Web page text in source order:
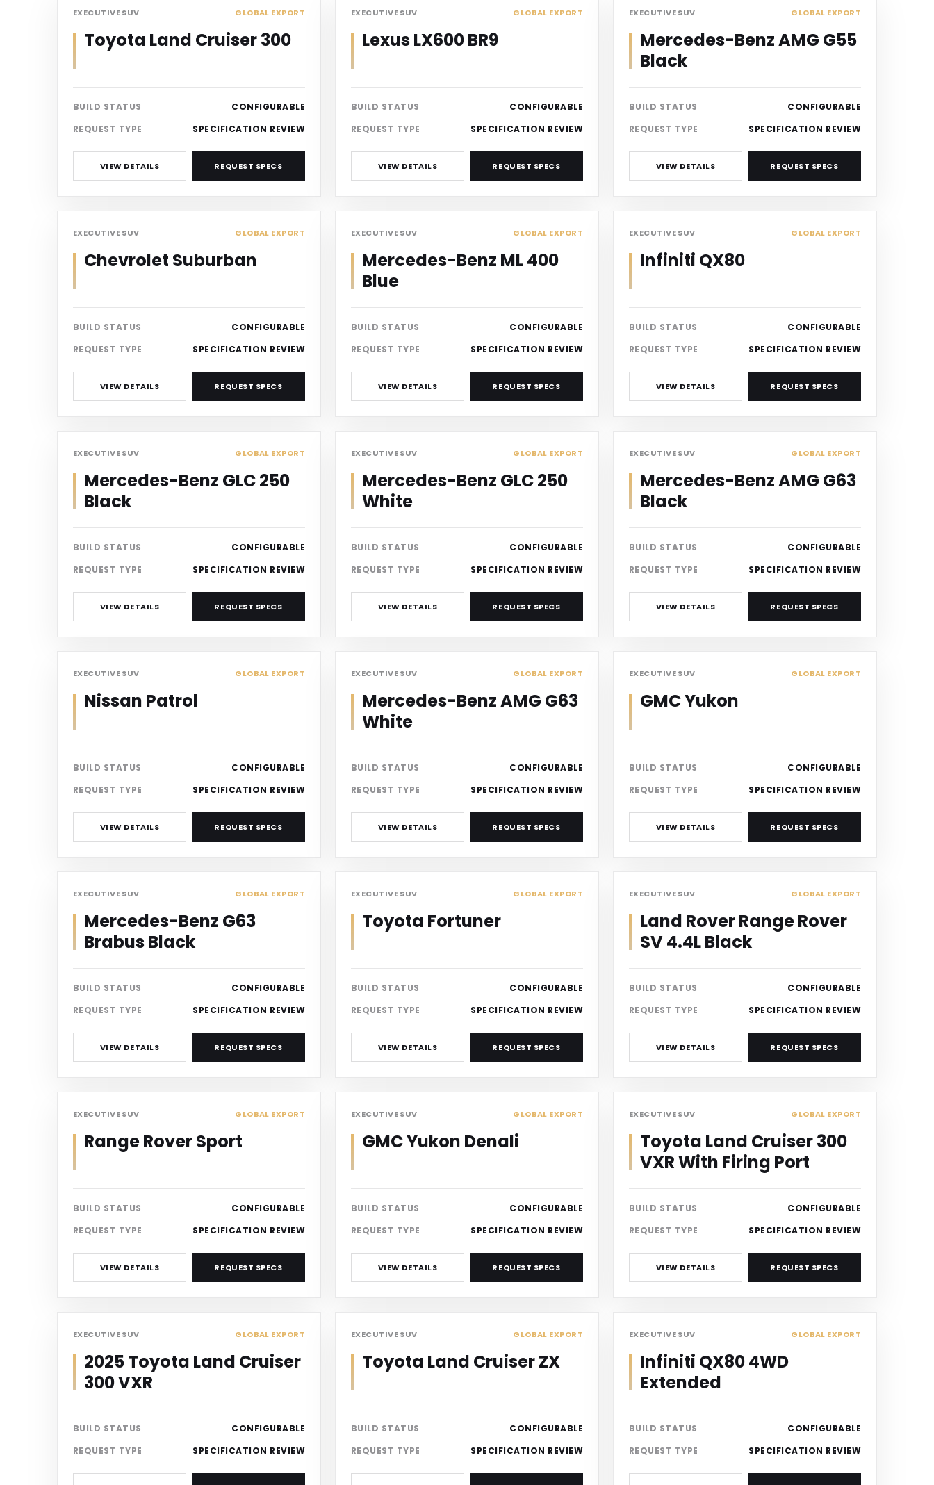
SUV
EXECUTIVE SUV GLOBAL EXPORT
Toyota Land Cruiser 300
BUILD STATUS
CONFIGURABLE
REQUEST TYPE
SPECIFICATION REVIEW
VIEW DETAILS REQUEST SPECS
SUV
EXECUTIVE SUV GLOBAL EXPORT
Lexus LX600 BR9
BUILD STATUS
CONFIGURABLE
REQUEST TYPE
SPECIFICATION REVIEW
VIEW DETAILS REQUEST SPECS
SUV
EXECUTIVE SUV GLOBAL EXPORT
Mercedes-Benz AMG G55
Black
BUILD STATUS
CONFIGURABLE
REQUEST TYPE
SPECIFICATION REVIEW
VIEW DETAILS REQUEST SPECS
SUV
EXECUTIVE SUV GLOBAL EXPORT
Chevrolet Suburban
BUILD STATUS
CONFIGURABLE
REQUEST TYPE
SPECIFICATION REVIEW
VIEW DETAILS REQUEST SPECS
SUV
EXECUTIVE SUV GLOBAL EXPORT
Mercedes-Benz ML 400
Blue
BUILD STATUS
CONFIGURABLE
REQUEST TYPE
SPECIFICATION REVIEW
VIEW DETAILS REQUEST SPECS
SUV
EXECUTIVE SUV GLOBAL EXPORT
Infiniti QX80
BUILD STATUS
CONFIGURABLE
REQUEST TYPE
SPECIFICATION REVIEW
VIEW DETAILS REQUEST SPECS
SUV
EXECUTIVE SUV GLOBAL EXPORT
Mercedes-Benz GLC 250
Black
BUILD STATUS
CONFIGURABLE
REQUEST TYPE
SPECIFICATION REVIEW
VIEW DETAILS REQUEST SPECS
SUV
EXECUTIVE SUV GLOBAL EXPORT
Mercedes-Benz GLC 250
White
BUILD STATUS
CONFIGURABLE
REQUEST TYPE
SPECIFICATION REVIEW
VIEW DETAILS REQUEST SPECS
SUV
EXECUTIVE SUV GLOBAL EXPORT
Mercedes-Benz AMG G63
Black
BUILD STATUS
CONFIGURABLE
REQUEST TYPE
SPECIFICATION REVIEW
VIEW DETAILS REQUEST SPECS
SUV
EXECUTIVE SUV GLOBAL EXPORT
Nissan Patrol
BUILD STATUS
CONFIGURABLE
REQUEST TYPE
SPECIFICATION REVIEW
VIEW DETAILS REQUEST SPECS
SUV
EXECUTIVE SUV GLOBAL EXPORT
Mercedes-Benz AMG G63
White
BUILD STATUS
CONFIGURABLE
REQUEST TYPE
SPECIFICATION REVIEW
VIEW DETAILS REQUEST SPECS
SUV
EXECUTIVE SUV GLOBAL EXPORT
GMC Yukon
BUILD STATUS
CONFIGURABLE
REQUEST TYPE
SPECIFICATION REVIEW
VIEW DETAILS REQUEST SPECS
SUV
EXECUTIVE SUV GLOBAL EXPORT
Mercedes-Benz G63
Brabus Black
BUILD STATUS
CONFIGURABLE
REQUEST TYPE
SPECIFICATION REVIEW
VIEW DETAILS REQUEST SPECS
SUV
EXECUTIVE SUV GLOBAL EXPORT
Toyota Fortuner
BUILD STATUS
CONFIGURABLE
REQUEST TYPE
SPECIFICATION REVIEW
VIEW DETAILS REQUEST SPECS
SUV
EXECUTIVE SUV GLOBAL EXPORT
Land Rover Range Rover
SV 4.4L Black
BUILD STATUS
CONFIGURABLE
REQUEST TYPE
SPECIFICATION REVIEW
VIEW DETAILS REQUEST SPECS
SUV
EXECUTIVE SUV GLOBAL EXPORT
Range Rover Sport
BUILD STATUS
CONFIGURABLE
REQUEST TYPE
SPECIFICATION REVIEW
VIEW DETAILS REQUEST SPECS
SUV
EXECUTIVE SUV GLOBAL EXPORT
GMC Yukon Denali
BUILD STATUS
CONFIGURABLE
REQUEST TYPE
SPECIFICATION REVIEW
VIEW DETAILS REQUEST SPECS
SUV
EXECUTIVE SUV GLOBAL EXPORT
Toyota Land Cruiser 300
VXR With Firing Port
BUILD STATUS
CONFIGURABLE
REQUEST TYPE
SPECIFICATION REVIEW
VIEW DETAILS REQUEST SPECS
SUV
EXECUTIVE SUV GLOBAL EXPORT
2025 Toyota Land Cruiser
300 VXR
BUILD STATUS
CONFIGURABLE
REQUEST TYPE
SPECIFICATION REVIEW
SUV
EXECUTIVE SUV GLOBAL EXPORT
Toyota Land Cruiser ZX
BUILD STATUS
CONFIGURABLE
REQUEST TYPE
SPECIFICATION REVIEW
SUV
EXECUTIVE SUV GLOBAL EXPORT
Infiniti QX80 4WD
Extended
BUILD STATUS
CONFIGURABLE
REQUEST TYPE
SPECIFICATION REVIEW